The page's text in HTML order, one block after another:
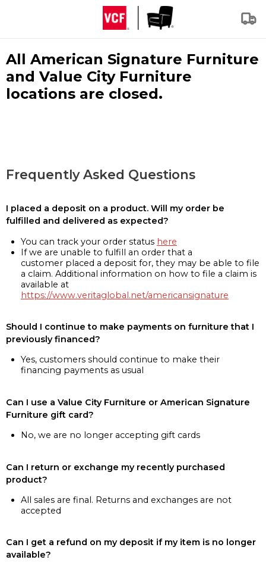
All American Signature Furniture
and Value City Furniture
locations are closed.
Frequently Asked Questions
I placed a deposit on a product. Will my order be
fulfilled and delivered as expected?
You can track your order status here
If we are unable to fulfill an order that a
customer placed a deposit for, they may be able to file
a claim. Additional information on how to file a claim is
available at
https://www.veritaglobal.net/americansignature
Should I continue to make payments on furniture that I
previously financed?
Yes, customers should continue to make their
financing payments as usual
Can I use a Value City Furniture or American Signature
Furniture gift card?
No, we are no longer accepting gift cards
Can I return or exchange my recently purchased
product?
All sales are final. Returns and exchanges are not
accepted
Can I get a refund on my deposit if my item is no longer
available?